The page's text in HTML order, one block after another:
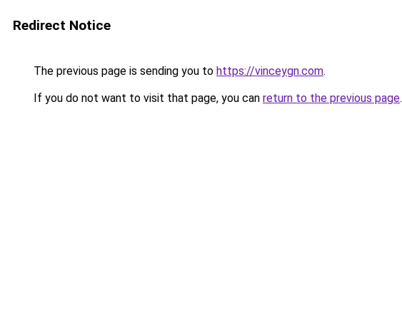
Redirect Notice
The previous page is sending you to https://vinceygn.com.
If you do not want to visit that page, you can return to the previous page.